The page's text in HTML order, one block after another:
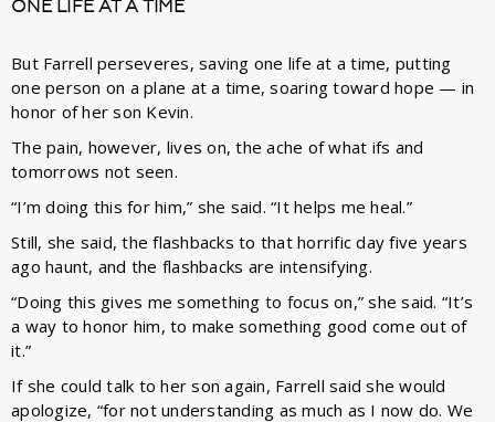
ONE LIFE AT A TIME
But Farrell perseveres, saving one life at a time, putting
one person on a plane at a time, soaring toward hope — in
honor of her son Kevin.
The pain, however, lives on, the ache of what ifs and
tomorrows not seen.
“I’m doing this for him,” she said. “It helps me heal.”
Still, she said, the flashbacks to that horrific day five years
ago haunt, and the flashbacks are intensifying.
“Doing this gives me something to focus on,” she said. “It’s
a way to honor him, to make something good come out of
it.”
If she could talk to her son again, Farrell said she would
apologize, “for not understanding as much as I now do. We